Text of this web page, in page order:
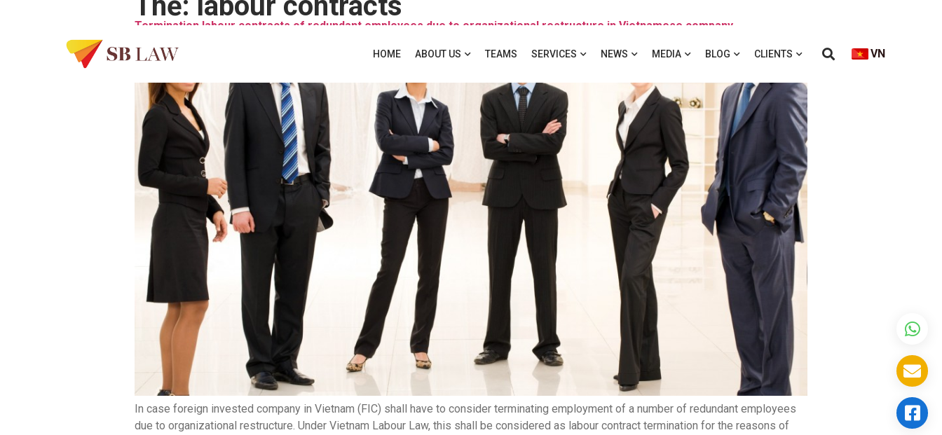
HOME ABOUT US TEAMS SERVICES NEWS MEDIA BLOG CLIENTS VN
Termination labour contracts of redundant employees due to organizational restructure in Vietnamese company
In case foreign invested company in Vietnam (FIC) shall have to consider terminating employment of a number of redundant employees
due to organizational restructure. Under Vietnam Labour Law, this shall be considered as labour contract termination for the reasons of